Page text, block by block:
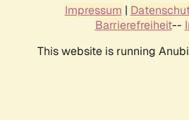
Impressum |
Barrierefreiheit--
This website is running